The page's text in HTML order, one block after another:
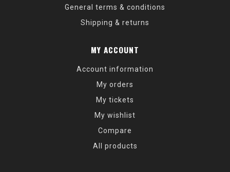
General terms & conditions
Shipping & returns
MY ACCOUNT
Account information
My orders
My tickets
My wishlist
Compare
All products